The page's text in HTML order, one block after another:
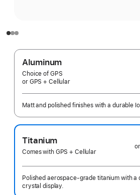
Aluminum
Choice of GPS
or GPS + Cellular
Matt and polished finishes with a durable
Titanium
Comes with GPS + Cellular
Polished aerospace-grade titanium with a
crystal display.